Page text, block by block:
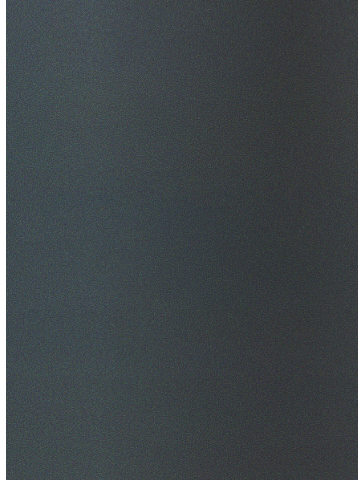
SafeWork NSW Licensed
$20M Public Liability